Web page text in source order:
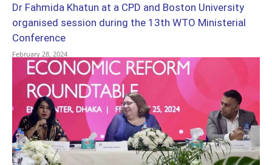
Dr Fahmida Khatun at a CPD and Boston University
organised session during the 13th WTO Ministerial
Conference
February 28, 2024